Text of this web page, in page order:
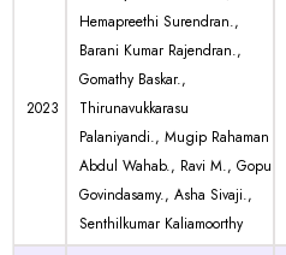
2023
Hemapreethi Surendran.,
Barani Kumar Rajendran.,
Gomathy Baskar.,
Thirunavukkarasu
Palaniyandi., Mugip Rahaman
Abdul Wahab., Ravi M., Gopu
Govindasamy., Asha Sivaji.,
Senthilkumar Kaliamoorthy